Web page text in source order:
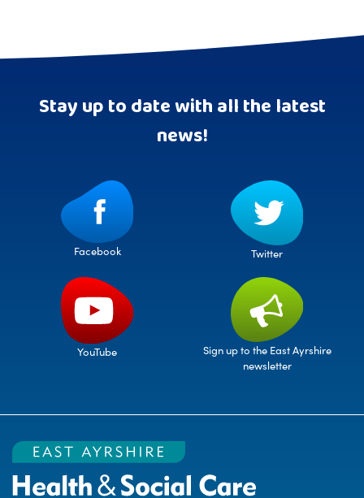
Stay up to date with all the latest
news!
Facebook Twitter
YouTube
Sign up to the East Ayrshire
newsletter